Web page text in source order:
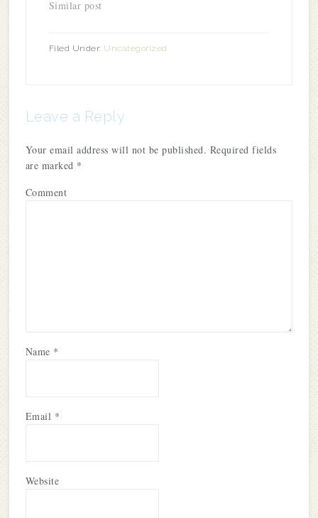
Similar post
Filed Under: Uncategorized
Leave a Reply
Your email address will not be published. Required fields
are marked *
Comment
Name *
Email *
Website